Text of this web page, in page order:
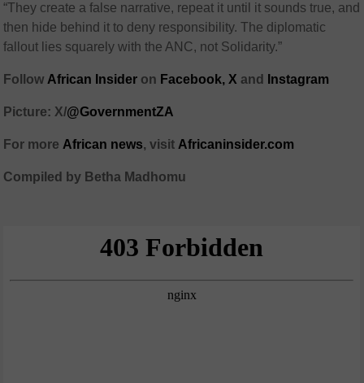
“They create a false narrative, repeat it until it sounds true, and
then hide behind it to deny responsibility. The diplomatic
fallout lies squarely with the ANC, not Solidarity.”
Follow African Insider on Facebook, Xand Instagram
Picture: X/@GovernmentZA
For more African news, visit Africaninsider.com
Compiled by Betha Madhomu